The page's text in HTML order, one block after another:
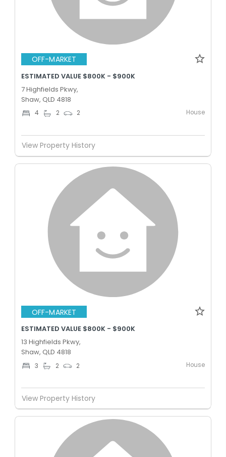
OFF-MARKET
ESTIMATED VALUE $800K - $900K
7 Highfields Pkwy,
Shaw, QLD 4818
4 2 2 House
View Property History
OFF-MARKET
ESTIMATED VALUE $800K - $900K
13 Highfields Pkwy,
Shaw, QLD 4818
3 2 2 House
View Property History